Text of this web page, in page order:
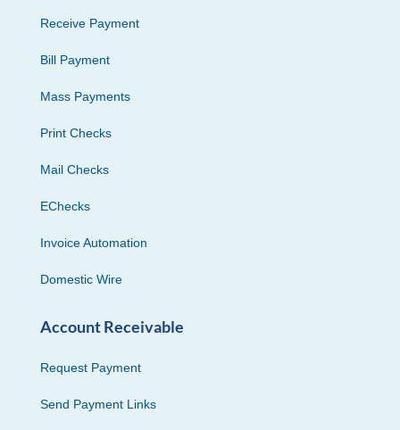
Receive Payment
Bill Payment
Mass Payments
Print Checks
Mail Checks
EChecks
Invoice Automation
Domestic Wire
Account Receivable
Request Payment
Send Payment Links